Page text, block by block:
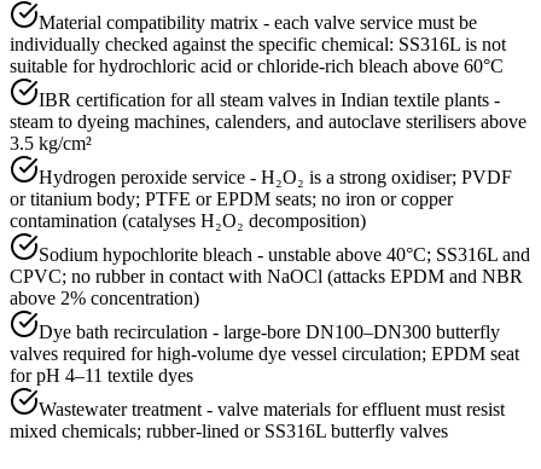
Material compatibility matrix - each valve service must be
individually checked against the specific chemical: SS316L is not
suitable for hydrochloric acid or chloride-rich bleach above 60°C
IBR certification for all steam valves in Indian textile plants -
steam to dyeing machines, calenders, and autoclave sterilisers above
3.5 kg/cm²
Hydrogen peroxide service - H₂O₂ is a strong oxidiser; PVDF
or titanium body; PTFE or EPDM seats; no iron or copper
contamination (catalyses H₂O₂ decomposition)
Sodium hypochlorite bleach - unstable above 40°C; SS316L and
CPVC; no rubber in contact with NaOCl (attacks EPDM and NBR
above 2% concentration)
Dye bath recirculation - large-bore DN100–DN300 butterfly
valves required for high-volume dye vessel circulation; EPDM seat
for pH 4–11 textile dyes
Wastewater treatment - valve materials for effluent must resist
mixed chemicals; rubber-lined or SS316L butterfly valves